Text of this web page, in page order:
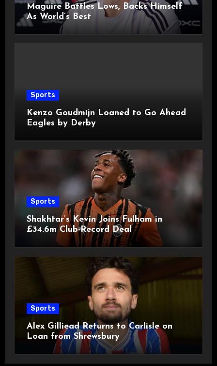
Maguire Battles Lows, Backs Himself
As World’s Best
Sports
Kenzo Goudmijn Loaned to Go Ahead
Eagles by Derby
Sports
Shakhtar’s Kevin Joins Fulham in
£34.6m Club-Record Deal
Sports
Alex Gilliead Returns to Carlisle on
Loan from Shrewsbury